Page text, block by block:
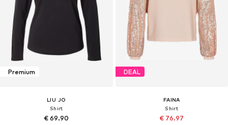
Premium
LIU JO
Shirt
€ 69.90
DEAL
FAINA
Shirt
€ 76.97